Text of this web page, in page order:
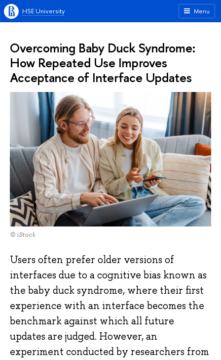
Menu
HSE University
Overcoming Baby Duck Syndrome:
How Repeated Use Improves
Acceptance of Interface Updates
© iStock
Users often prefer older versions of
interfaces due to a cognitive bias known as
the baby duck syndrome, where their first
experience with an interface becomes the
benchmark against which all future
updates are judged. However, an
experiment conducted by researchers from